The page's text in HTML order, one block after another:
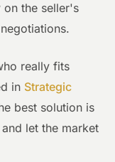
the seller's
really fits
in Strategic
best solution is
let the market